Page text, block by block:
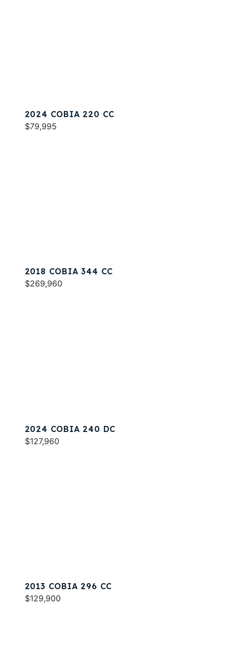
2024 COBIA 220 CC
$79,995
2018 COBIA 344 CC
$269,960
2024 COBIA 240 DC
$127,960
2013 COBIA 296 CC
$129,900